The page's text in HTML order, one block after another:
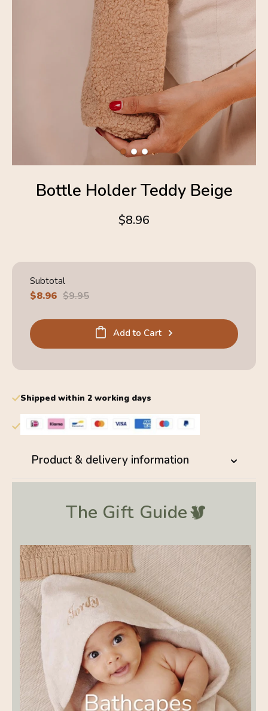
Bottle Holder Teddy Beige
$8.96
Subtotal
Sale
$8.96 Regular
$9.95
Add to Cart
Shipped within 2 working days
Product & delivery information
The Gift Guide